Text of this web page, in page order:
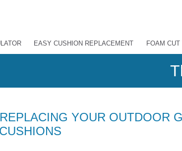
EASY CUSHION REPLACEMENT FOAM
YOUR OUTDOOR